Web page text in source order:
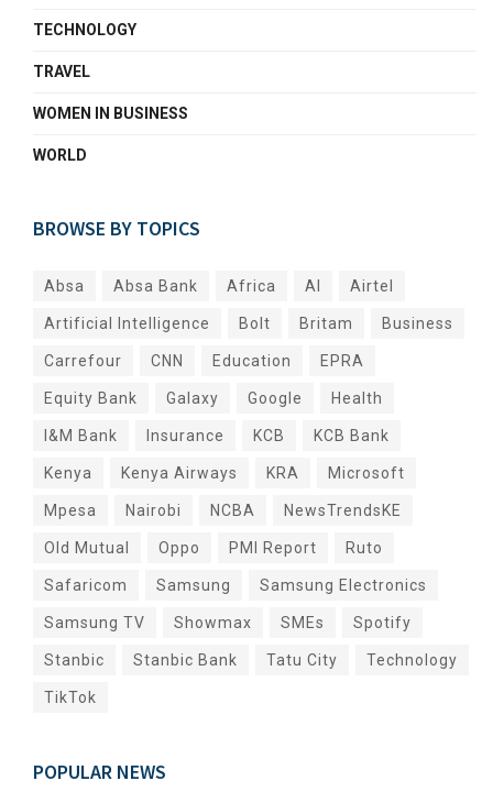
TECHNOLOGY
TRAVEL
WOMEN IN BUSINESS
WORLD
BROWSE BY TOPICS
Absa Absa Bank Africa AI Airtel
Artificial Intelligence Bolt Britam Business
Carrefour CNN Education EPRA
Equity Bank Galaxy Google Health
I&M Bank Insurance KCB KCB Bank
Kenya Kenya Airways KRA Microsoft
Mpesa Nairobi NCBA NewsTrendsKE
Old Mutual Oppo PMI Report Ruto
Safaricom Samsung Samsung Electronics
Samsung TV Showmax SMEs Spotify
Stanbic Stanbic Bank Tatu City Technology
TikTok
POPULAR NEWS